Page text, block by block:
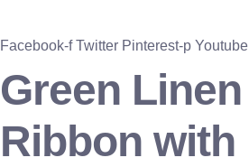
Facebook-f Twitter Pinterest-p Youtube
Green Linen
Ribbon with